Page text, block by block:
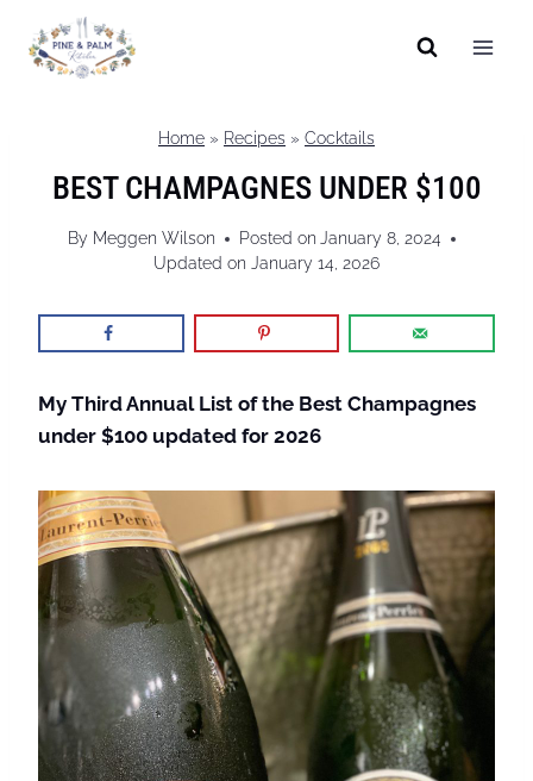
content
Home » Recipes » Cocktails
BEST CHAMPAGNES UNDER $100
By Meggen Wilson Posted on January 8, 2024
Updated on January 14, 2026
My Third Annual List of the Best Champagnes
under $100 updated for 2026